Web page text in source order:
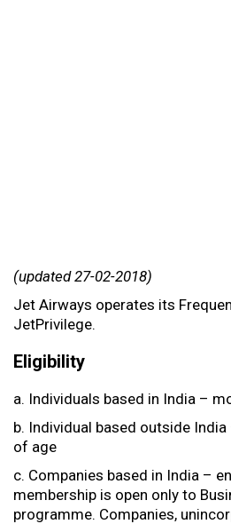
(updated 27-02-2018)
Jet Airways operates its
JetPrivilege.
Eligibility
a. Individuals based in India –
b. Individual based outside
of age
c. Companies based in India –
membership is open only to
programme. Companies,